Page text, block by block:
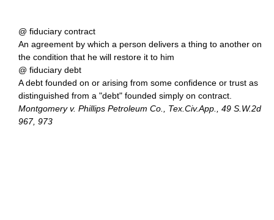
@ fiduciary contract
An agreement by which a person delivers a thing to another on
the condition that he will restore it to him
@ fiduciary debt
A debt founded on or arising from some confidence or trust as
distinguished from a "debt" founded simply on contract.
Montgomery v. Phillips Petroleum Co., Tex.Civ.App., 49 S.W.2d
967, 973